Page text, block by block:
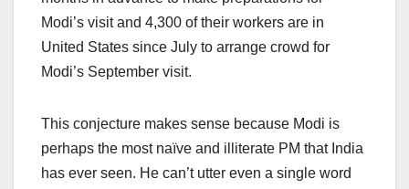
Modi’s visit and 4,300 of their workers are in
United States since July to arrange crowd for
Modi’s September visit.
This conjecture makes sense because Modi is
perhaps the most naïve and illiterate PM that India
has ever seen. He can’t utter even a single word